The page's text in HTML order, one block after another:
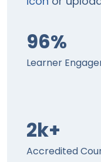
96%
Learner
2k+
Accredited